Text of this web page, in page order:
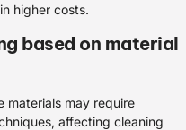
higher costs.
based on material
materials may require
affecting cleaning